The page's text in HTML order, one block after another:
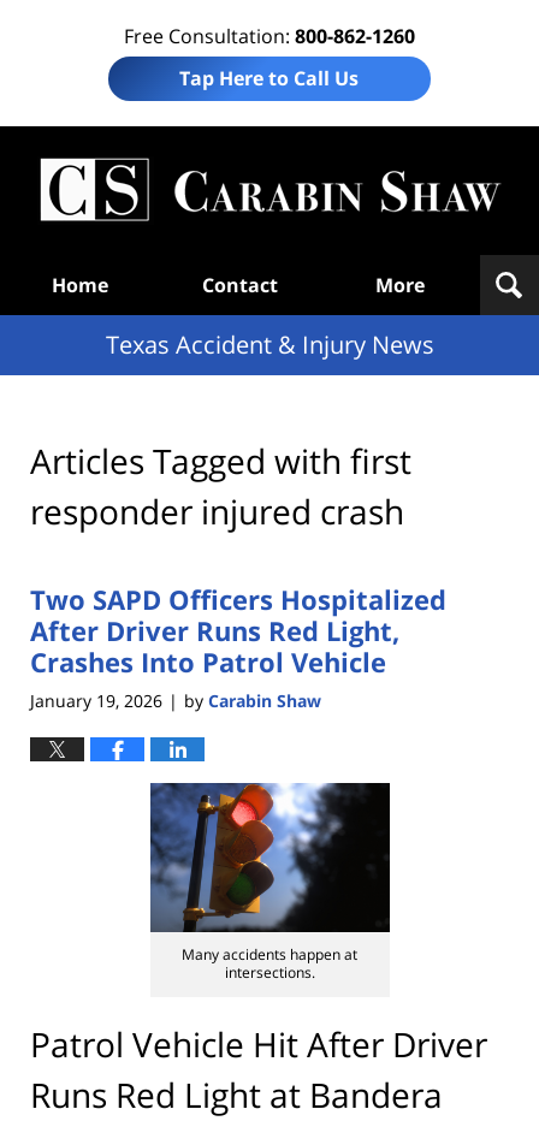
Free Consultation: 800-862-1260
Tap Here to Call Us
Home Contact More
Texas Accident & Injury News
Articles Tagged with first
responder injured crash
Two SAPD Officers Hospitalized
After Driver Runs Red Light,
Crashes Into Patrol Vehicle
January 19, 2026 | by Carabin Shaw
Many accidents happen at
intersections.
Patrol Vehicle Hit After Driver
Runs Red Light at Bandera